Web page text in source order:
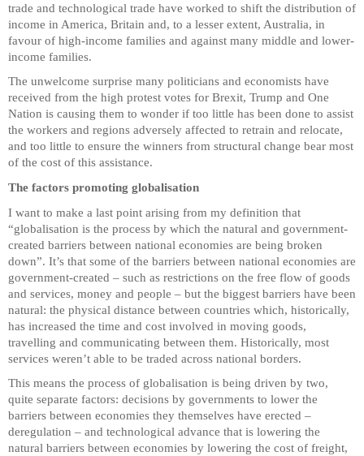
trade and technological trade have worked to shift the distribution of
income in America, Britain and, to a lesser extent, Australia, in
favour of high-income families and against many middle and lower-
income families.
The unwelcome surprise many politicians and economists have
received from the high protest votes for Brexit, Trump and One
Nation is causing them to wonder if too little has been done to assist
the workers and regions adversely affected to retrain and relocate,
and too little to ensure the winners from structural change bear most
of the cost of this assistance.
The factors promoting globalisation
I want to make a last point arising from my definition that
“globalisation is the process by which the natural and government-
created barriers between national economies are being broken
down”. It’s that some of the barriers between national economies are
government-created – such as restrictions on the free flow of goods
and services, money and people – but the biggest barriers have been
natural: the physical distance between countries which, historically,
has increased the time and cost involved in moving goods,
travelling and communicating between them. Historically, most
services weren’t able to be traded across national borders.
This means the process of globalisation is being driven by two,
quite separate factors: decisions by governments to lower the
barriers between economies they themselves have erected –
deregulation – and technological advance that is lowering the
natural barriers between economies by lowering the cost of freight,